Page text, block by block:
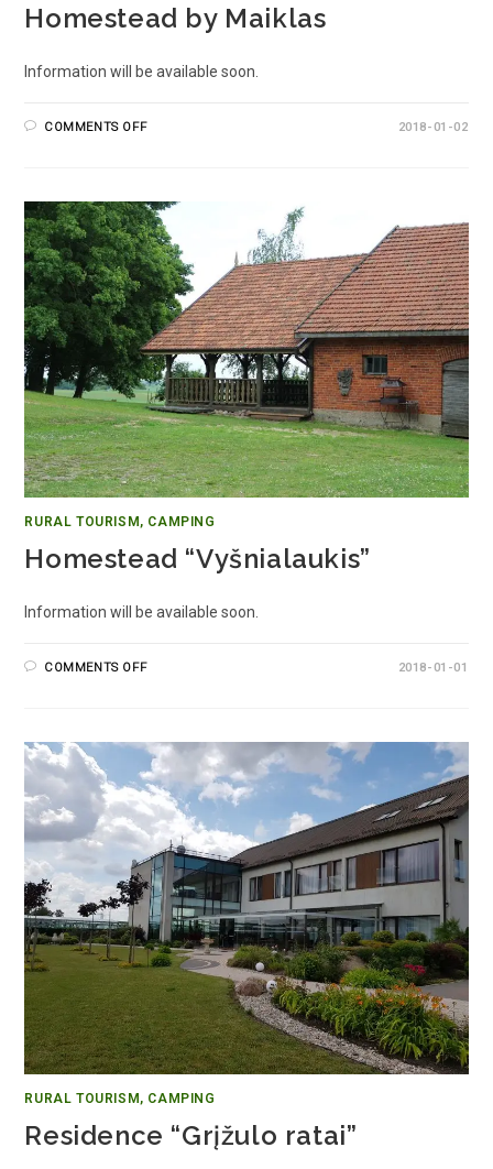
Homestead by Maiklas
Information will be available soon.
COMMENTS OFF 2018-01-02
RURAL TOURISM, CAMPING
Homestead “Vyšnialaukis”
Information will be available soon.
COMMENTS OFF 2018-01-01
RURAL TOURISM, CAMPING
Residence “Grįžulo ratai”